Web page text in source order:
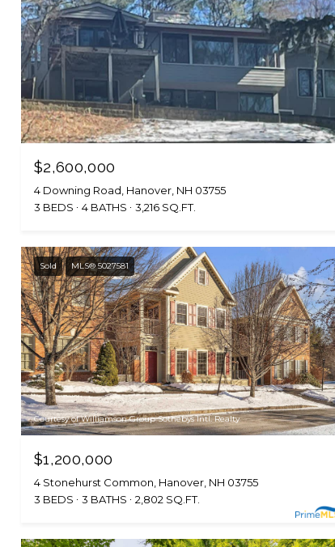
$2,600,000
4 Downing Road, Hanover, NH 03755
3 BEDS
4 BATHS 3,216 SQ.FT.
Sold MLS® 5027581
Courtesy of Williamson Group Sothebys Intl. Realty
$1,200,000
4 Stonehurst Common, Hanover, NH 03755
3 BEDS
3 BATHS 2,802 SQ.FT.